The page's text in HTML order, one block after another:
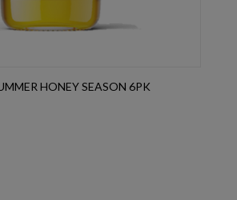
HONEY SEASON 6PK